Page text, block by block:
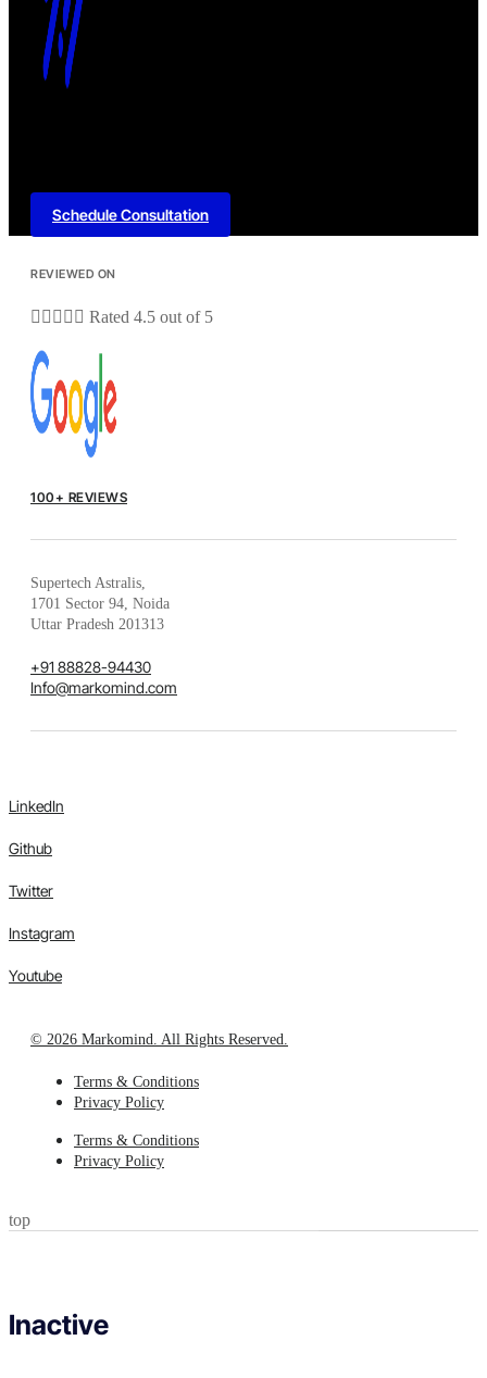
Schedule Consultation
REVIEWED ON
     Rated 4.5 out of 5
100+ REVIEWS
Supertech Astralis,
1701 Sector 94, Noida
Uttar Pradesh 201313
+91 88828-94430
Info@markomind.com
LinkedIn
Github
Twitter
Instagram
Youtube
© 2026 Markomind. All Rights Reserved.
Terms & Conditions
Privacy Policy
Terms & Conditions
Privacy Policy
top
Inactive